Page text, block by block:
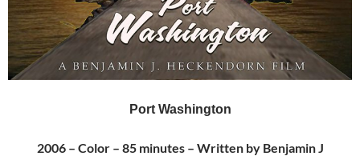
Port Washington
2006 – Color – 85 minutes – Written by Benjamin J